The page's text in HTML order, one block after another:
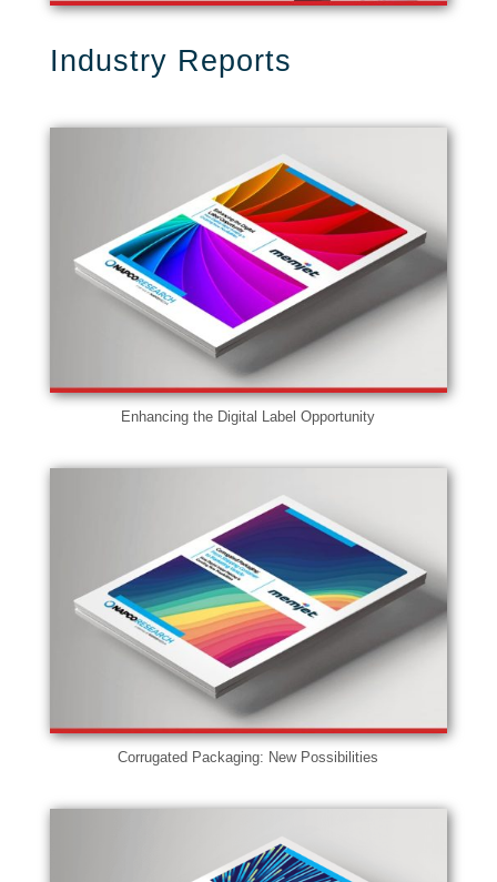
Industry Reports
Enhancing the Digital Label Opportunity
Corrugated Packaging: New Possibilities